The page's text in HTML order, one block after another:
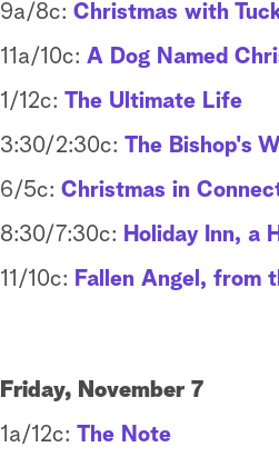
9a/8c: Christmas with
11a/10c: A Dog Named
1/12c: The Ultimate Life
3:30/2:30c: The Bishop's
6/5c: Christmas in
8:30/7:30c: Holiday Inn, a
11/10c: Fallen Angel, from
Friday, November 7
1a/12c: The Note